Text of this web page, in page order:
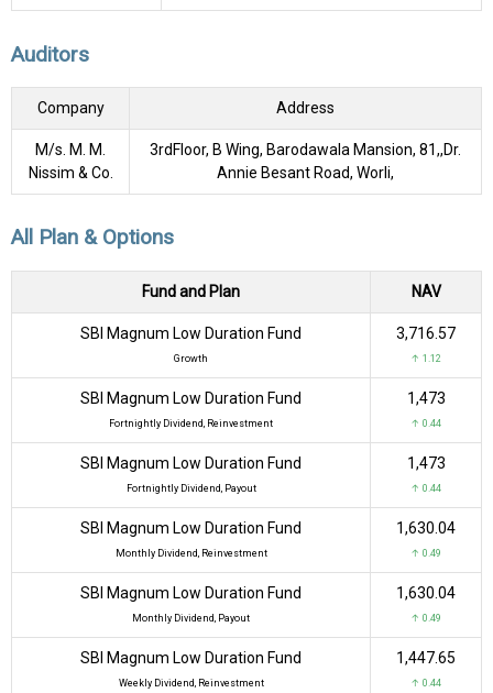
Auditors
Company Address
M/s. M. M.
Nissim & Co.
3rdFloor, B Wing, Barodawala Mansion, 81,,Dr.
Annie Besant Road, Worli,
All Plan & Options
Fund and Plan NAV
SBI Magnum Low Duration Fund
Growth
₹3,716.57
↑ 1.12
SBI Magnum Low Duration Fund
Fortnightly Dividend, Reinvestment
₹1,473
↑ 0.44
SBI Magnum Low Duration Fund
Fortnightly Dividend, Payout
₹1,473
↑ 0.44
SBI Magnum Low Duration Fund
Monthly Dividend, Reinvestment
₹1,630.04
↑ 0.49
SBI Magnum Low Duration Fund
Monthly Dividend, Payout
₹1,630.04
↑ 0.49
SBI Magnum Low Duration Fund
Weekly Dividend, Reinvestment
₹1,447.65
↑ 0.44